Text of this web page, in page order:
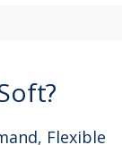
Flexible